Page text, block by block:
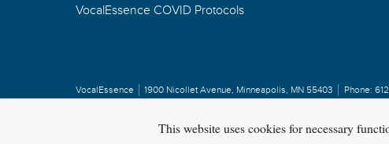
VocalEssence COVID Protocols
VocalEssence 1900 Nicollet Avenue, Minneapolis, MN 55403 Phone:
This website uses cookies for necessary